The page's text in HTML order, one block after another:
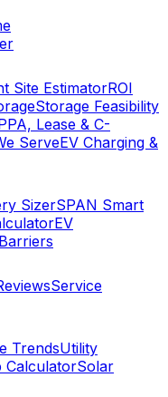
Site EstimatorROI
Storage Feasibility
Lease & C-
ServeEV Charging &
SizerSPAN Smart
EV
Service
TrendsUtility
CalculatorSolar